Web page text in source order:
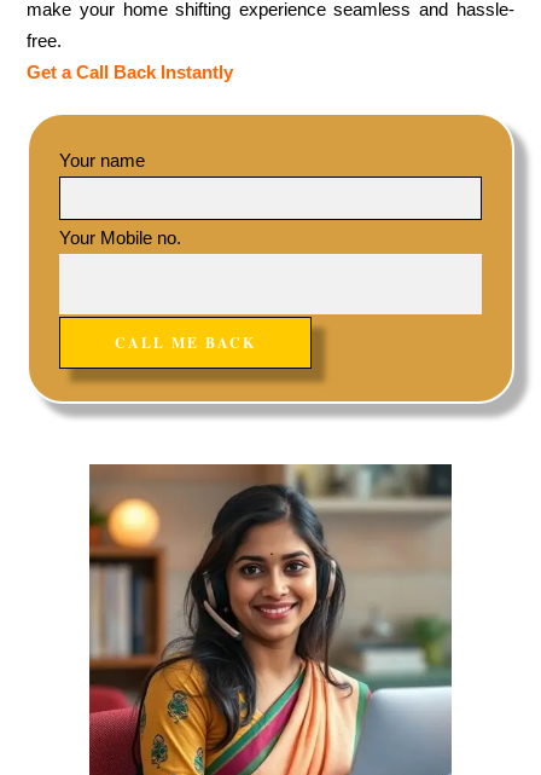
make your home shifting experience seamless and hassle-
free.
Get a Call Back Instantly
Your name
Your Mobile no.